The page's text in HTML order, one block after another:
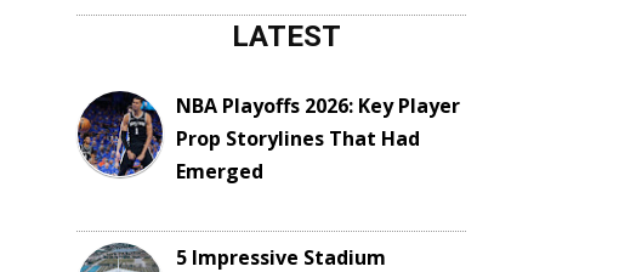
LATEST
NBA Playoffs 2026: Key Player
Prop Storylines That Had
Emerged
5 Impressive Stadium